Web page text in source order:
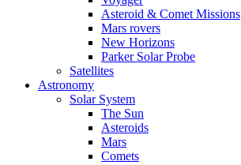
Asteroid & Comet Missions
Mars rovers
New Horizons
Parker Solar Probe
Satellites
Astronomy
Solar System
The Sun
Asteroids
Mars
Comets